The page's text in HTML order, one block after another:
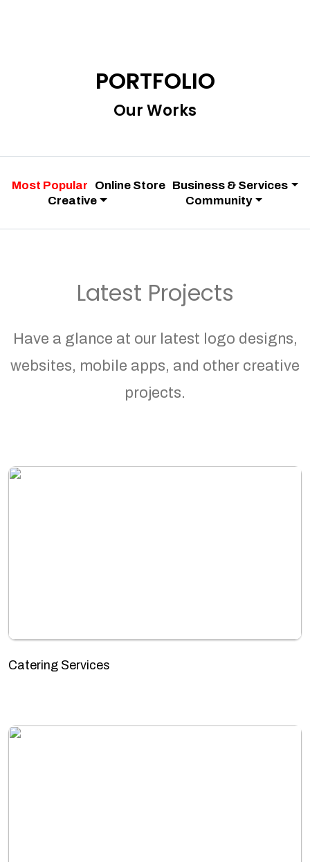
PORTFOLIO
Our Works
Most Popular Online Store Business & Services
Creative
Community
Latest Projects
Have a glance at our latest logo designs,
websites, mobile apps, and other creative
projects.
Catering Services